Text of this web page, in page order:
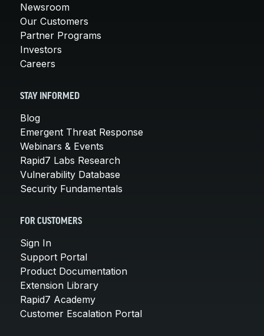
Newsroom
Our Customers
Partner Programs
Investors
Careers
STAY INFORMED
Blog
Emergent Threat Response
Webinars & Events
Rapid7 Labs Research
Vulnerability Database
Security Fundamentals
FOR CUSTOMERS
Sign In
Support Portal
Product Documentation
Extension Library
Rapid7 Academy
Customer Escalation Portal